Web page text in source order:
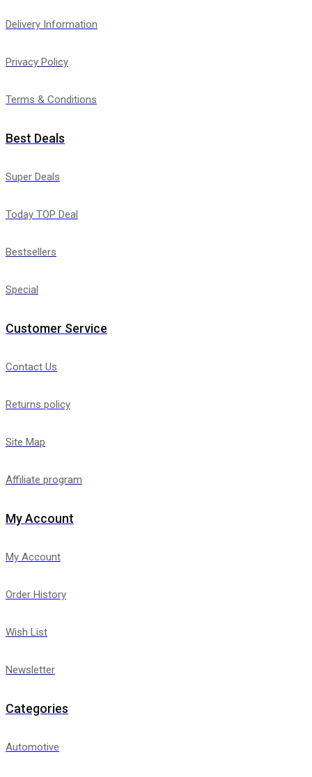
Delivery Information
Privacy Policy
Terms & Conditions
Best Deals
Super Deals
Today TOP Deal
Bestsellers
Special
Customer Service
Contact Us
Returns policy
Site Map
Affiliate program
My Account
My Account
Order History
Wish List
Newsletter
Categories
Automotive